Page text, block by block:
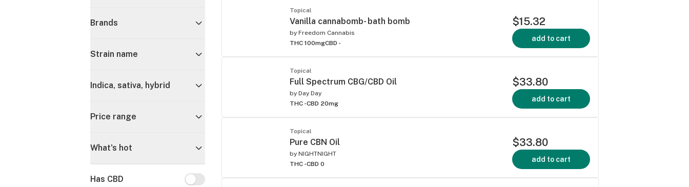
Brands
Strain name
Indica, sativa, hybrid
Price range
What's hot
Has CBD Has CBD
Topical
Vanilla cannabomb- bath bomb
by Freedom Cannabis
THC 100mgCBD -
$15.32
add to cart
Topical
Full Spectrum CBG/CBD Oil
by Day Day
THC -CBD 20mg
$33.80
add to cart
Topical
Pure CBN Oil
by NIGHTNIGHT
THC -CBD 0
$33.80
add to cart